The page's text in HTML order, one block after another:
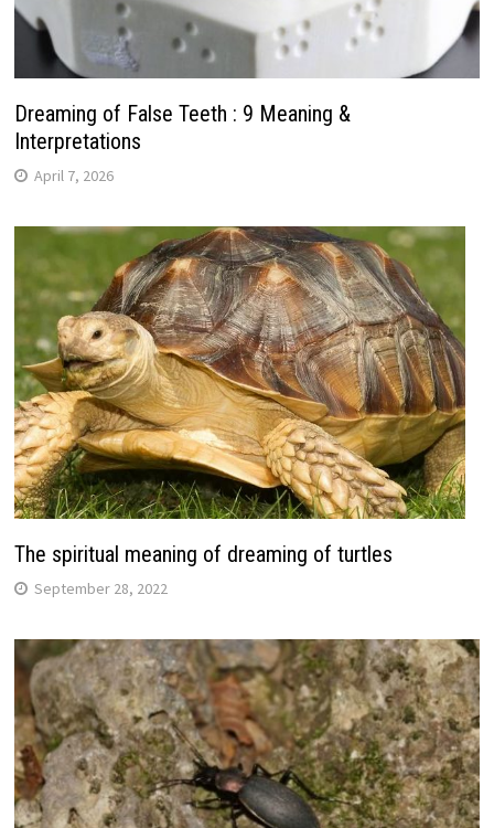
Dreaming of False Teeth : 9 Meaning &
Interpretations
April 7, 2026
The spiritual meaning of dreaming of turtles
September 28, 2022